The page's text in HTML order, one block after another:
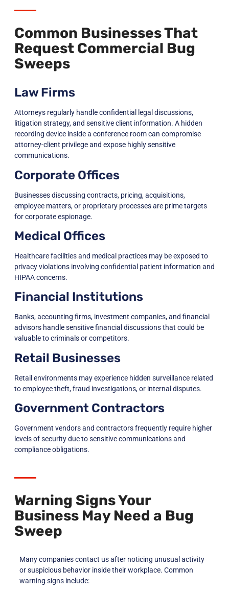
Common Businesses That
Request Commercial Bug
Sweeps
Law Firms
Attorneys regularly handle confidential legal discussions,
litigation strategy, and sensitive client information. A hidden
recording device inside a conference room can compromise
attorney-client privilege and expose highly sensitive
communications.
Corporate Offices
Businesses discussing contracts, pricing, acquisitions,
employee matters, or proprietary processes are prime targets
for corporate espionage.
Medical Offices
Healthcare facilities and medical practices may be exposed to
privacy violations involving confidential patient information and
HIPAA concerns.
Financial Institutions
Banks, accounting firms, investment companies, and financial
advisors handle sensitive financial discussions that could be
valuable to criminals or competitors.
Retail Businesses
Retail environments may experience hidden surveillance related
to employee theft, fraud investigations, or internal disputes.
Government Contractors
Government vendors and contractors frequently require higher
levels of security due to sensitive communications and
compliance obligations.
Warning Signs Your
Business May Need a Bug
Sweep
Many companies contact us after noticing unusual activity
or suspicious behavior inside their workplace. Common
warning signs include: